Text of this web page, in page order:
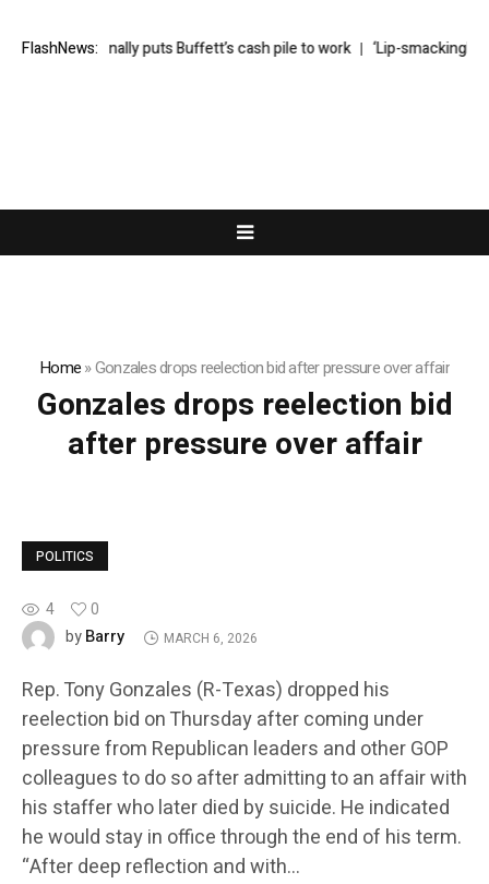
FlashNews:
Greg Abel finally puts Buffett’s cash pile to work ‘Lip-smackingly
Home»Gonzales drops reelection bid after pressure over affair
Gonzales drops reelection bid
after pressure over affair
POLITICS
4
0
byBarry MARCH 6, 2026
Rep. Tony Gonzales (R-Texas) dropped his
reelection bid on Thursday after coming under
pressure from Republican leaders and other GOP
colleagues to do so after admitting to an affair with
his staffer who later died by suicide. He indicated
he would stay in office through the end of his term.
“After deep reflection and with…